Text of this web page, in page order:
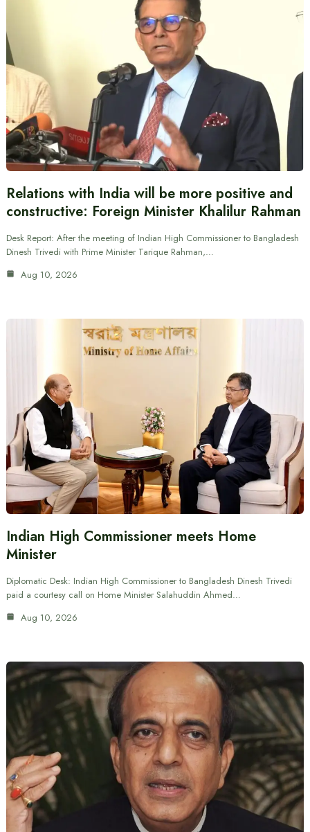
Relations with India will be more positive and
constructive: Foreign Minister Khalilur Rahman
Desk Report: After the meeting of Indian High Commissioner to Bangladesh
Dinesh Trivedi with Prime Minister Tarique Rahman,…
Aug 10, 2026
Indian High Commissioner meets Home
Minister
Diplomatic Desk: Indian High Commissioner to Bangladesh Dinesh Trivedi
paid a courtesy call on Home Minister Salahuddin Ahmed…
Aug 10, 2026